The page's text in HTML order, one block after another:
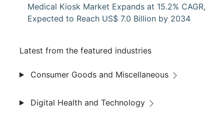
Medical Kiosk Market Expands at 15.2% CAGR,
Expected to Reach US$ 7.0 Billion by 2034
Latest from the featured industries
Consumer Goods and Miscellaneous
Digital Health and Technology